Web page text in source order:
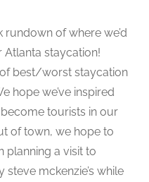
of where we’d
Atlanta staycation!
of best/worst staycation
hope we’ve inspired
tourists in our
of town, we hope to
planning a visit to
mckenzie’s while